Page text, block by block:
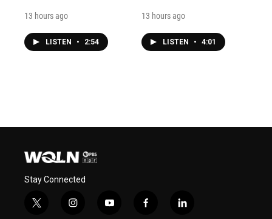
13 hours ago
LISTEN • 2:54
13 hours ago
LISTEN • 4:01
Stay Connected
t
i
y
f
l